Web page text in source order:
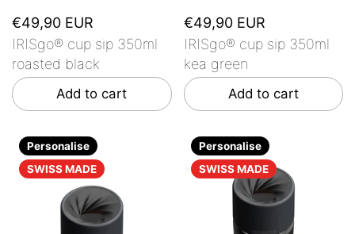
€49,90 EUR
IRISgo® cup sip 350ml
roasted black
Add to cart
€49,90 EUR
IRISgo® cup sip 350ml
kea green
Add to cart
Personalise
SWISS MADE
Personalise
SWISS MADE